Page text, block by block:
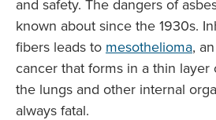
and safety. The dangers of
known about since the 1930s.
fibers leads to mesothelioma,
cancer that forms in a thin
the lungs and other internal
always fatal.